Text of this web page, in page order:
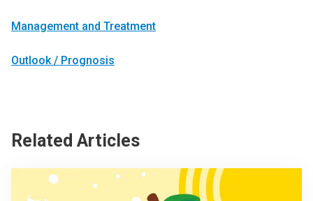
Management and Treatment
Outlook / Prognosis
Related Articles